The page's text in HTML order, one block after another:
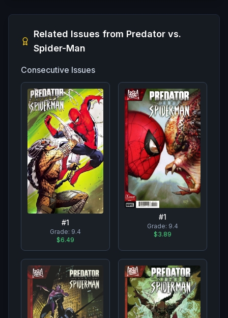
Related Issues from Predator vs.
Spider-Man
Consecutive Issues
#1
Grade: 9.4
$6.49
#1
Grade: 9.4
$3.89